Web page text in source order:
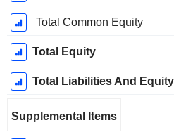
Total Common Equity
Total Equity
Total Liabilities And Equity
Supplemental Items